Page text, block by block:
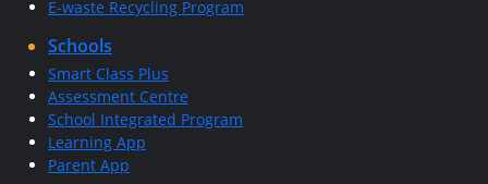
E-waste Recycling Program
Schools
Smart Class Plus
Assessment Centre
School Integrated Program
Learning App
Parent App